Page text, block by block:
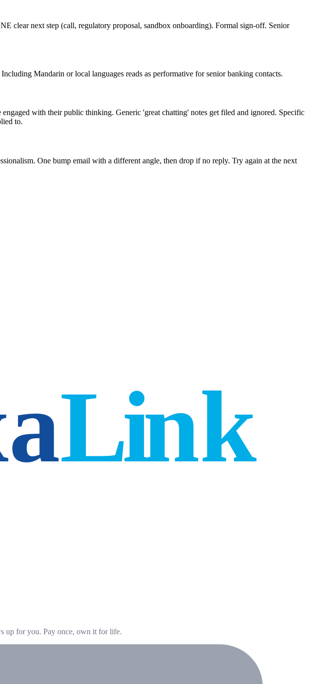
clear next step (call, regulatory proposal, sandbox onboarding). Formal sign-off. Senior
Mandarin or local languages reads as performative for senior banking contacts.
with their public thinking. Generic 'great chatting' notes get filed and ignored. Specific
to.
One bump email with a different angle, then drop if no reply. Try again at the next
up for you. Pay once, own it for life.